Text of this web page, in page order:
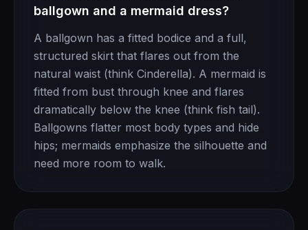
ballgown and a mermaid dress?
A ballgown has a fitted bodice and a full,
structured skirt that flares out from the
natural waist (think Cinderella). A mermaid is
fitted from bust through knee and flares
dramatically below the knee (think fish tail).
Ballgowns flatter most body types and hide
hips; mermaids emphasize the silhouette and
need more room to walk.